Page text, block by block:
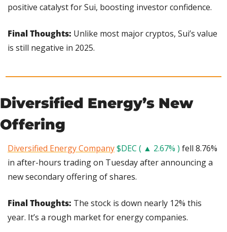
positive catalyst for Sui, boosting investor confidence.
Final Thoughts: Unlike most major cryptos, Sui’s value
is still negative in 2025.
Diversified Energy’s New
Offering
Diversified Energy Company$DEC ( ▲ 2.67% ) fell 8.76%
in after-hours trading on Tuesday after announcing a
new secondary offering of shares.
Final Thoughts: The stock is down nearly 12% this
year. It’s a rough market for energy companies.